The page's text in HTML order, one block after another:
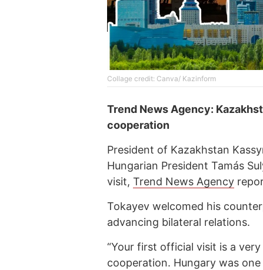
Cоllage credit: Canva/ Kazinform
Trend News Agency:
cooperation
President of Kazakhstan
Hungarian President Tamás
visit, Trend News Agency
Tokayev welcomed his
advancing bilateral relations.
“Your first official visit is a
cooperation. Hungary was